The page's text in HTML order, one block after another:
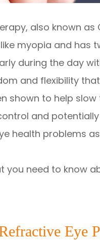
also known as
myopia and has
during the day
and flexibility
shown to help
and
health problems
you need to know
Eye